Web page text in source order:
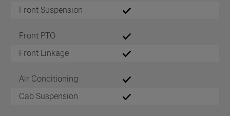
Front Suspension
Front PTO
Front Linkage
Air Conditioning
Cab Suspension